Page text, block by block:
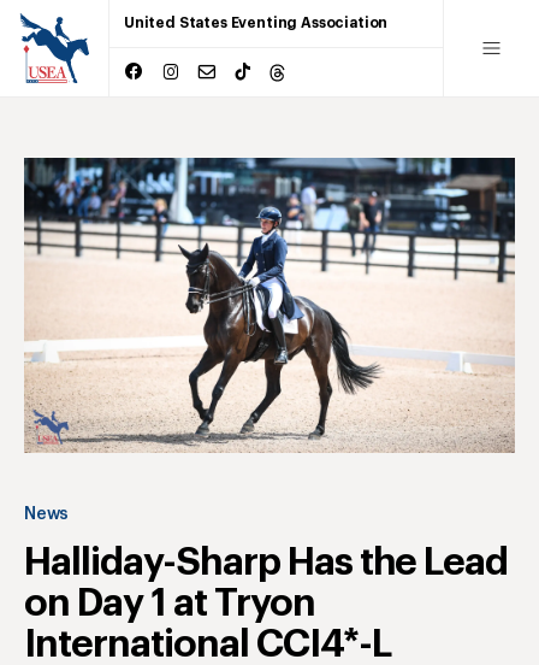
United States Eventing Association
News
Halliday-Sharp Has the Lead
on Day 1 at Tryon
International CCI4*-L